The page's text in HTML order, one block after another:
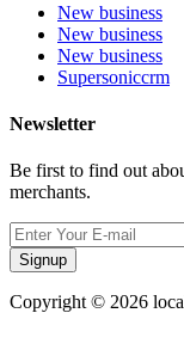
New business
New business
New business
Supersoniccrm
Newsletter
Be first to find out
merchants.
Signup
Copyright © 2026